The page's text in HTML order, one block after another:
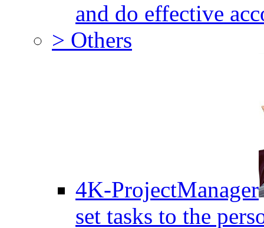
and do effective
> Others
4K-ProjectManager
set tasks to the